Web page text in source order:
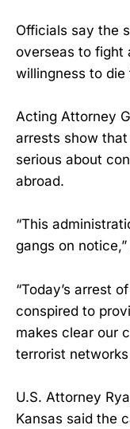
Officials say the
overseas to fight
willingness to
Acting Attorney
arrests show
serious about
abroad.
“This
gangs on
“Today’s arrest
conspired to
makes clear our
terrorist
U.S. Attorney
Kansas said the